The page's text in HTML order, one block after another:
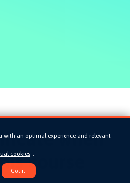
when
course
with an optimal experience and relevant
cookies .
Got it!